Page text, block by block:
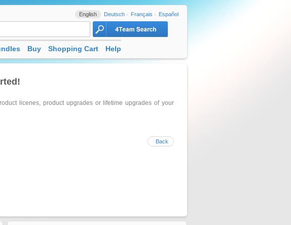
licenes, product upgrades or lifetime upgrades of your
Back
English Deutsch Français Español
Buy Shopping Cart Help